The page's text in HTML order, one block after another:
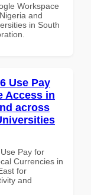
Workspace
and
in South
Use Pay
Access in
across
Pay for
Currencies in
for
and